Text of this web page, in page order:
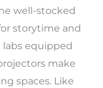
well-stocked
storytime and
labs equipped
make
spaces. Like